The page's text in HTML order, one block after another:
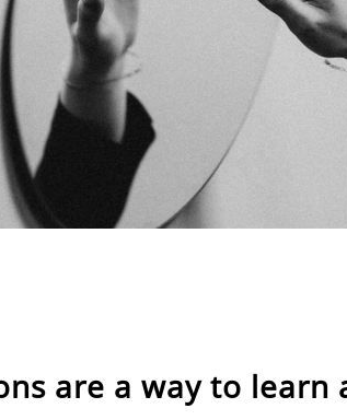
are a way to